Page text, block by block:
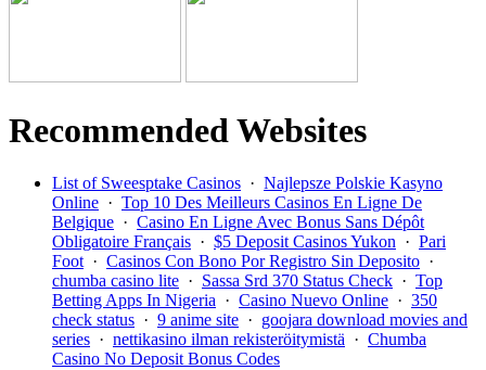
Recommended Websites
List of Sweesptake Casinos · Najlepsze Polskie Kasyno
Online · Top 10 Des Meilleurs Casinos En Ligne De
Belgique · Casino En Ligne Avec Bonus Sans Dépôt
Obligatoire Français · $5 Deposit Casinos Yukon · Pari
Foot · Casinos Con Bono Por Registro Sin Deposito ·
chumba casino lite · Sassa Srd 370 Status Check · Top
Betting Apps In Nigeria · Casino Nuevo Online · 350
check status · 9 anime site · goojara download movies and
series · nettikasino ilman rekisteröitymistä · Chumba
Casino No Deposit Bonus Codes